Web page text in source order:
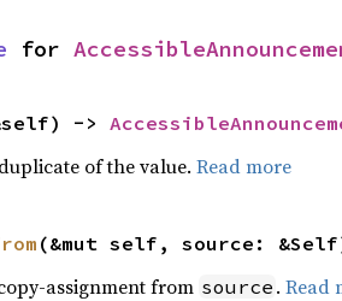
for
->
of the value. Read more
(&mut self, source:
assignment from source . Read